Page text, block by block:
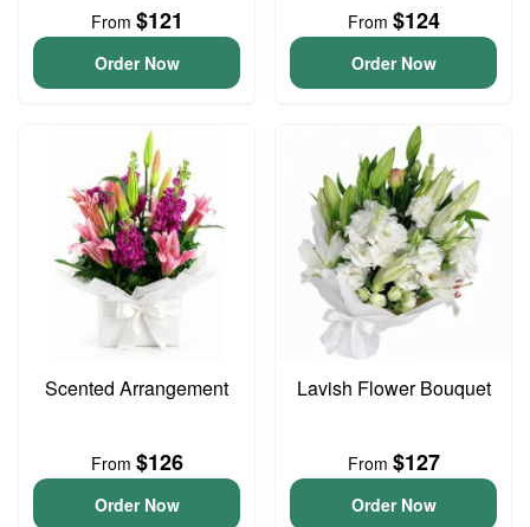
From $121
Order Now
From $124
Order Now
Scented Arrangement
From $126
Order Now
Lavish Flower Bouquet
From $127
Order Now